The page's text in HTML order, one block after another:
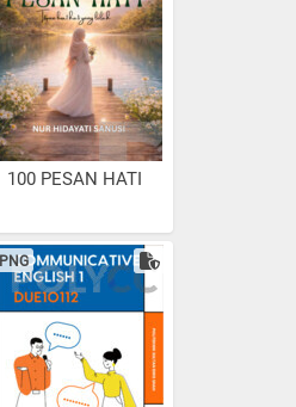
100 PESAN HATI
PNG